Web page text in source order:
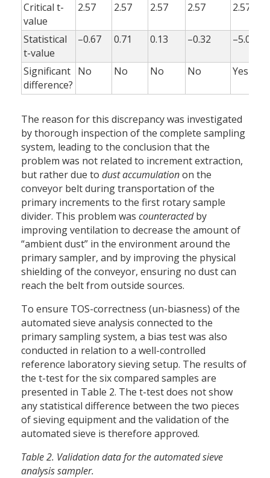
Critical t-
value
2.57 2.57 2.57 2.57 2.57
Statistical
t-value
–0.67 0.71 0.13 –0.32 –5.0
Significant
difference?
No No No No Yes
The reason for this discrepancy was investigated
by thorough inspection of the complete sampling
system, leading to the conclusion that the
problem was not related to increment extraction,
but rather due to dust accumulationon the
conveyor belt during transportation of the
primary increments to the first rotary sample
divider. This problem was counteractedby
improving ventilation to decrease the amount of
“ambient dust” in the environment around the
primary sampler, and by improving the physical
shielding of the conveyor, ensuring no dust can
reach the belt from outside sources.
To ensure TOS-correctness (un-biasness) of the
automated sieve analysis connected to the
primary sampling system, a bias test was also
conducted in relation to a well-controlled
reference laboratory sieving setup. The results of
the t-test for the six compared samples are
presented in Table 2. The t-test does not show
any statistical difference between the two pieces
of sieving equipment and the validation of the
automated sieve is therefore approved.
Table 2. Validation data for the automated sieve
analysis sampler.